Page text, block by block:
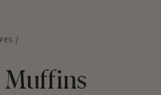
/
Muffins